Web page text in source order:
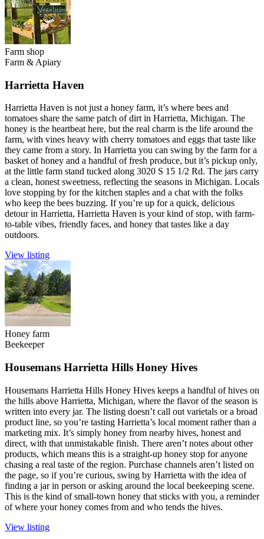
Farm shop
Farm & Apiary
Harrietta Haven
Harrietta Haven is not just a honey farm, it’s where bees and
tomatoes share the same patch of dirt in Harrietta, Michigan. The
honey is the heartbeat here, but the real charm is the life around the
farm, with vines heavy with cherry tomatoes and eggs that taste like
they came from a story. In Harrietta you can swing by the farm for a
basket of honey and a handful of fresh produce, but it’s pickup only,
at the little farm stand tucked along 3020 S 15 1/2 Rd. The jars carry
a clean, honest sweetness, reflecting the seasons in Michigan. Locals
love stopping by for the kitchen staples and a chat with the folks
who keep the bees buzzing. If you’re up for a quick, delicious
detour in Harrietta, Harrietta Haven is your kind of stop, with farm-
to-table vibes, friendly faces, and honey that tastes like a day
outdoors.
View listing
Honey farm
Beekeeper
Housemans Harrietta Hills Honey Hives
Housemans Harrietta Hills Honey Hives keeps a handful of hives on
the hills above Harrietta, Michigan, where the flavor of the season is
written into every jar. The listing doesn’t call out varietals or a broad
product line, so you’re tasting Harrietta’s local moment rather than a
marketing mix. It’s simply honey from nearby hives, honest and
direct, with that unmistakable finish. There aren’t notes about other
products, which means this is a straight-up honey stop for anyone
chasing a real taste of the region. Purchase channels aren’t listed on
the page, so if you’re curious, swing by Harrietta with the idea of
finding a jar in person or asking around the local beekeeping scene.
This is the kind of small-town honey that sticks with you, a reminder
of where your honey comes from and who tends the hives.
View listing